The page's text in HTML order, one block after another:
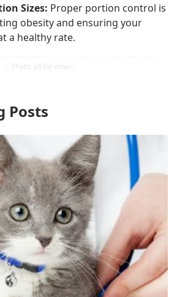
Sizes: Proper portion control is
obesity and ensuring your
a healthy rate.
Posts